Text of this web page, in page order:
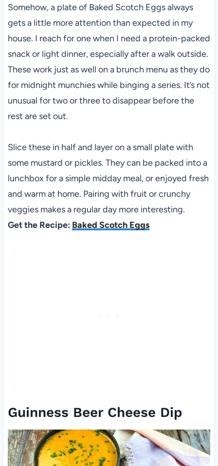
Somehow, a plate of Baked Scotch Eggs always
gets a little more attention than expected in my
house. I reach for one when I need a protein-packed
snack or light dinner, especially after a walk outside.
These work just as well on a brunch menu as they do
for midnight munchies while binging a series. It’s not
unusual for two or three to disappear before the
rest are set out.
Slice these in half and layer on a small plate with
some mustard or pickles. They can be packed into a
lunchbox for a simple midday meal, or enjoyed fresh
and warm at home. Pairing with fruit or crunchy
veggies makes a regular day more interesting.
Get the Recipe: Baked Scotch Eggs
Guinness Beer Cheese Dip